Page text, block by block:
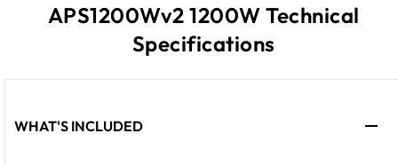
APS1200Wv2 1200W Technical
Specifications
WHAT'S INCLUDED